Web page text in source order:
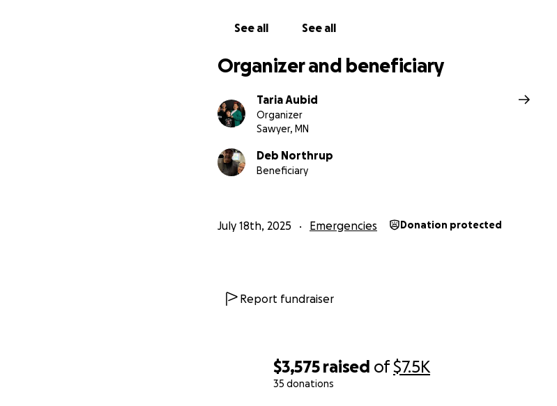
$3,575 raised of$7.5K
35 donations
See all See all
Organizer and beneficiary
Taria Aubid
Organizer
Sawyer, MN
Deb Northrup
Beneficiary
July 18th, 2025 Emergencies Donation protected
Report fundraiser